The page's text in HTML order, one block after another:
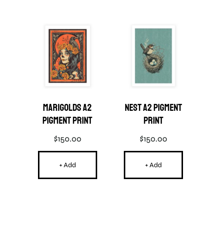
Marigolds A2
Pigment Print
$150.00
+ Add
Nest A2 Pigment
Print
$150.00
+ Add